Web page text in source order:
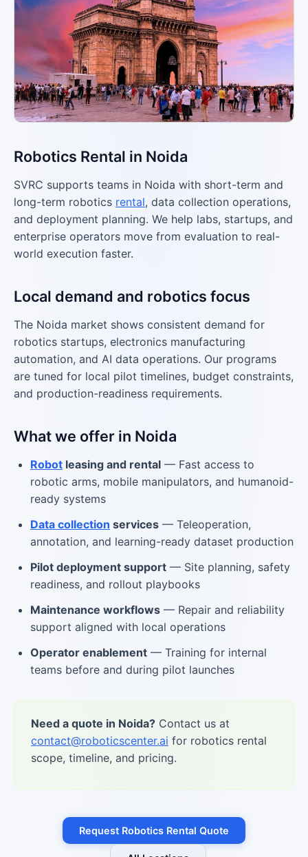
Robotics Rental in Noida
SVRC supports teams in Noida with short-term and
long-term robotics rental, data collection operations,
and deployment planning. We help labs, startups, and
enterprise operators move from evaluation to real-
world execution faster.
Local demand and robotics focus
The Noida market shows consistent demand for
robotics startups, electronics manufacturing
automation, and AI data operations. Our programs
are tuned for local pilot timelines, budget constraints,
and production-readiness requirements.
What we offer in Noida
Robot leasing and rental — Fast access to
robotic arms, mobile manipulators, and humanoid-
ready systems
Data collection services — Teleoperation,
annotation, and learning-ready dataset production
Pilot deployment support — Site planning, safety
readiness, and rollout playbooks
Maintenance workflows — Repair and reliability
support aligned with local operations
Operator enablement — Training for internal
teams before and during pilot launches
Need a quote in Noida? Contact us at
contact@roboticscenter.ai for robotics rental
scope, timeline, and pricing.
Request Robotics Rental Quote